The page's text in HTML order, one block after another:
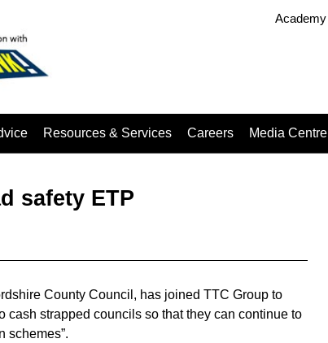
Academy
Resources & Services Careers Media Centre
safety ETP
County Council, has joined TTC Group to
cash strapped councils so that they can continue to
schemes”.